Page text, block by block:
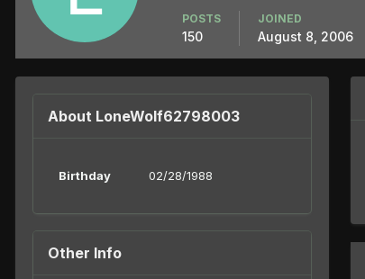
POSTS
150
JOINED
August 8, 2006
About LoneWolf62798003
Birthday 02/28/1988
Other Info